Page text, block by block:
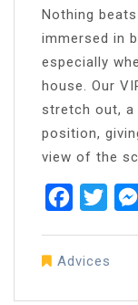
Nothing
immersed in
especially
house. Our
stretch out, a
position,
view of the
Facebook
Advices